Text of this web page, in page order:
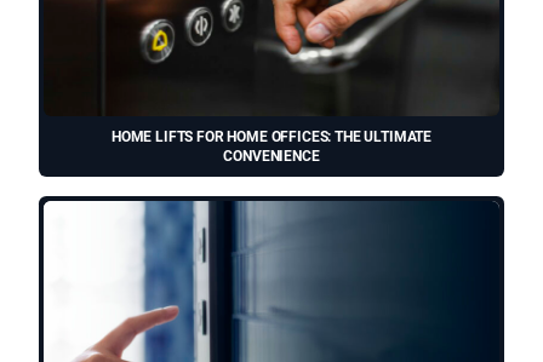
HOME LIFTS FOR HOME OFFICES: THE ULTIMATE
CONVENIENCE